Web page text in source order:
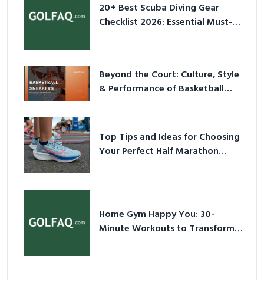
20+ Best Scuba Diving Gear
Checklist 2026: Essential Must-
Beyond the Court: Culture, Style
& Performance of Basketball
Top Tips and Ideas for Choosing
Your Perfect Half Marathon
Home Gym Happy You: 30-
Minute Workouts to Transform